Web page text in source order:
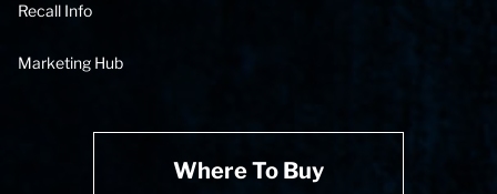
Recall Info
Marketing Hub
Where To Buy